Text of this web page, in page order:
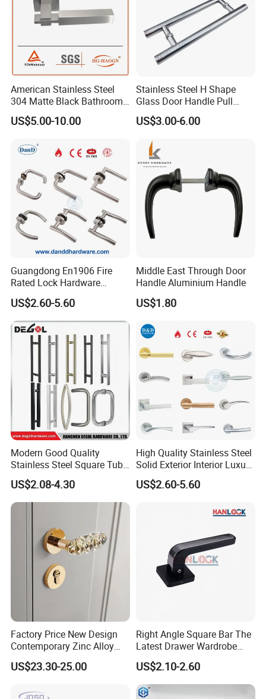
American Stainless Steel
304 Matte Black Bathroom
Interior Door Handle Lock
US$5.00-10.00
Stainless Steel H Shape
Glass Door Handle Pull
Handle Factory Price
US$3.00-6.00
Guangdong En1906 Fire
Rated Lock Hardware
Interior CE Stainless Steel
Luxury Round Smart Glass
Gold Brass Alloy KIA Main
Door Handle for Bedroom
Hotel Bathroom
US$2.60-5.60
Middle East Through Door
Handle Aluminium Handle
US$1.80
Modern Good Quality
Stainless Steel Square Tube
Door Handles for Wooden
Door
US$2.08-4.30
High Quality Stainless Steel
Solid Exterior Interior Luxury
Hardware Tube Cabinet
Furniture Handle Glass Pull
Lever Black Door Handle
US$2.60-5.60
Factory Price New Design
Contemporary Zinc Alloy
Thick Door Lock Handle
Mortise Silent Door Handle
US$23.30-25.00
Right Angle Square Bar The
Latest Drawer Wardrobe
Furniture Aluminum Kitchen
Cabinet Door Knob and
Handle Pull
US$2.10-2.60